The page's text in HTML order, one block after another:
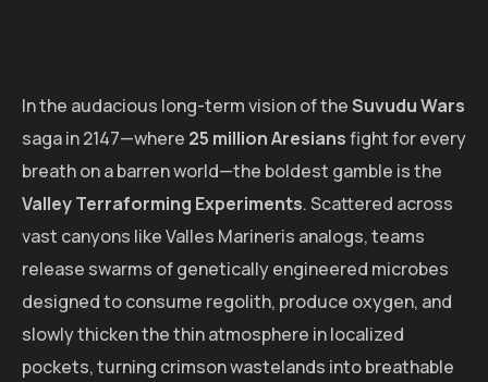
In the audacious long-term vision of theSuvudu Wars
saga in 2147—where 25 million Aresiansfight for every
breath on a barren world—the boldest gamble is the
Valley Terraforming Experiments. Scattered across
vast canyons like Valles Marineris analogs, teams
release swarms of genetically engineered microbes
designed to consume regolith, produce oxygen, and
slowly thicken the thin atmosphere in localized
pockets, turning crimson wastelands into breathable